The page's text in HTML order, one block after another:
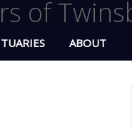
of
ABOUT